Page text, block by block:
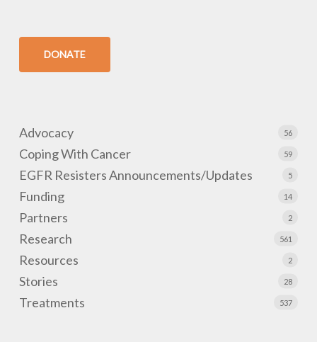
DONATE
Advocacy 56
Coping With Cancer 59
EGFR Resisters Announcements/Updates 5
Funding 14
Partners 2
Research 561
Resources 2
Stories 28
Treatments 537